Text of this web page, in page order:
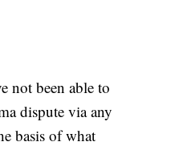
not been able to
dispute via any
basis of what